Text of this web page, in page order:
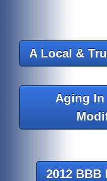
A Local &
Aging In
2012 BBB